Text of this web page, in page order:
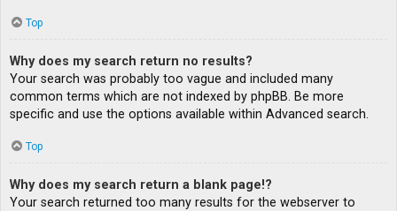
Top
Why does my search return no results?
Your search was probably too vague and included many
common terms which are not indexed by phpBB. Be more
specific and use the options available within Advanced search.
Top
Why does my search return a blank page!?
Your search returned too many results for the webserver to